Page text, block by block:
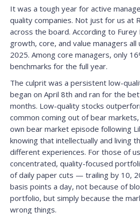
It was a tough year for active
quality companies. Not just for us at
across the board. According to Furey
growth, core, and value managers
2025. Among core managers, only
benchmarks for the full year.
The culprit was a persistent low-
began on April 8th and ran for the
months. Low-quality stocks
common coming out of bear
own bear market episode following
knowing that intellectually and living
different experiences. For those of
concentrated, quality-focused
of daily paper cuts — trailing by 10,
basis points a day, not because of
portfolio, but simply because the
wrong things.